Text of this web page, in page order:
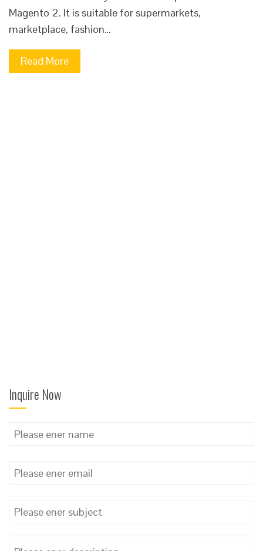
Magento 2. It is suitable for supermarkets,
marketplace, fashion…
Read More
Inquire Now